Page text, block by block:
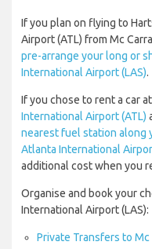
If you plan on flying to
Airport (ATL) from Mc
pre-arrange your long or
International Airport (LAS).
If you chose to rent a car at
International Airport (ATL)
nearest fuel station along
Atlanta International
additional cost when you
Organise and book your
International Airport (LAS):
Private Transfers to